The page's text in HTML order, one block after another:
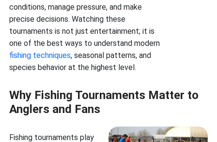
conditions, manage pressure, and make
precise decisions. Watching these
tournaments is not just entertainment; it is
one of the best ways to understand modern
fishing techniques, seasonal patterns, and
species behavior at the highest level.
Why Fishing Tournaments Matter to
Anglers and Fans
Fishing tournaments play